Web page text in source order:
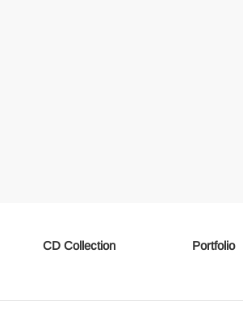
CD Collection Portfolio